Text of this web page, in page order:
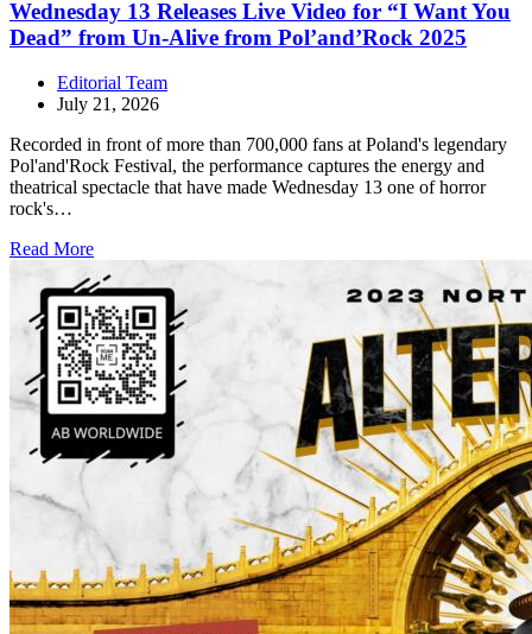
Wednesday 13 Releases Live Video for “I Want You
Dead” from Un-Alive from Pol’and’Rock 2025
Editorial Team
July 21, 2026
Recorded in front of more than 700,000 fans at Poland's legendary
Pol'and'Rock Festival, the performance captures the energy and
theatrical spectacle that have made Wednesday 13 one of horror
rock's…
Read More